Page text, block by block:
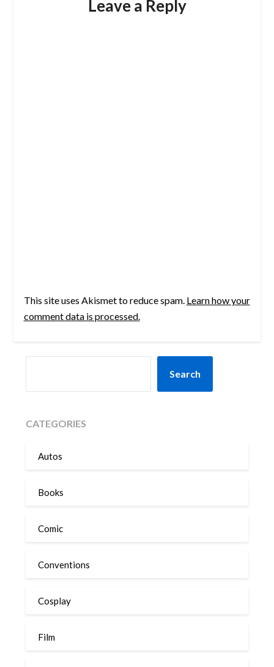
Leave a Reply
This site uses Akismet to reduce spam. Learn how your
comment data is processed.
Search
CATEGORIES
Autos
Books
Comic
Conventions
Cosplay
Film